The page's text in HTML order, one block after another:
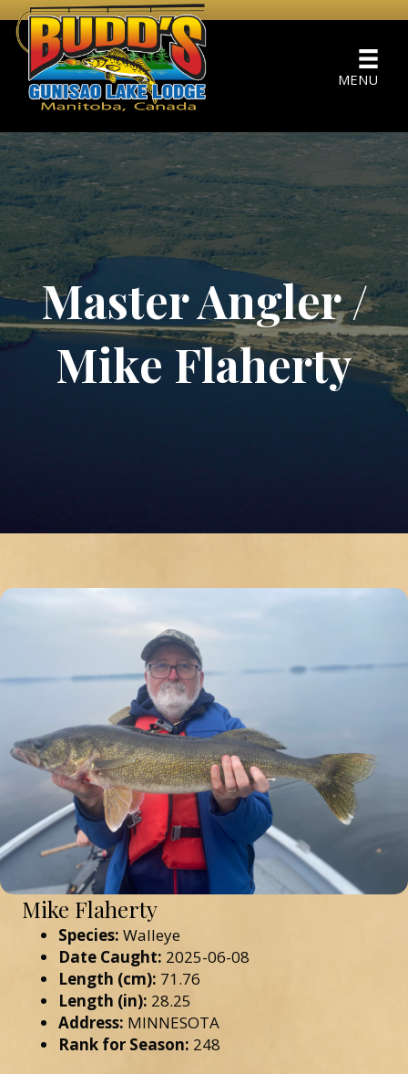
MENU
Master Angler /
Mike Flaherty
Mike Flaherty
Species: Walleye
Date Caught: 2025-06-08
Length (cm): 71.76
Length (in): 28.25
Address: MINNESOTA
Rank for Season: 248